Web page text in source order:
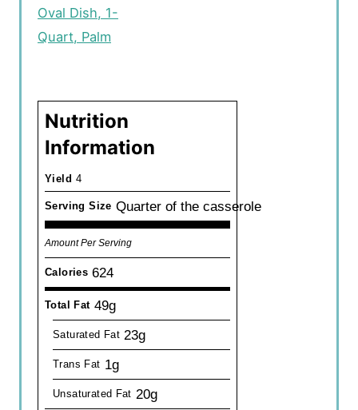
Oval Dish, 1-
Quart, Palm
Nutrition
Information
Yield 4
Serving Size Quarter of the casserole
Amount Per Serving
Calories 624
Total Fat 49g
Saturated Fat 23g
Trans Fat 1g
Unsaturated Fat 20g